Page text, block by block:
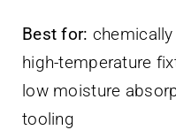
Best for:
high-temperature
low moisture
tooling